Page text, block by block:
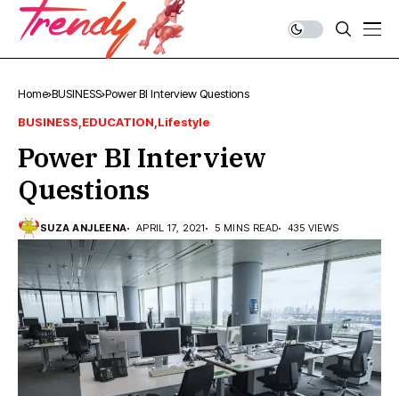
Home BUSINESS Power BI Interview Questions
BUSINESS EDUCATION Lifestyle
Power BI Interview
Questions
SUZA ANJLEENA APRIL 17, 2021 5 MINS READ 435 VIEWS